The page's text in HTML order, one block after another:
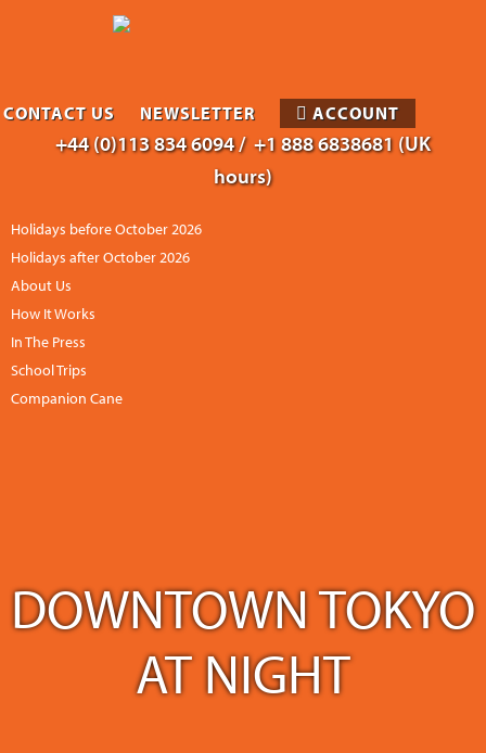
+44 (0)113 834 6094 / +1 888 6838681 (UK
hours)
Holidays before October 2026
Holidays after October 2026
About Us
How It Works
In The Press
School Trips
Companion Cane
CONTACT US NEWSLETTER ACCOUNT
DOWNTOWN TOKYO
AT NIGHT